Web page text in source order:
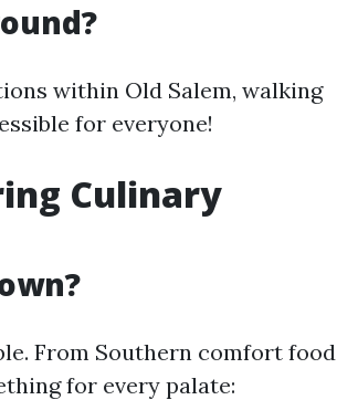
within Old Salem, walking
for everyone!
Culinary
From Southern comfort food
for every palate: